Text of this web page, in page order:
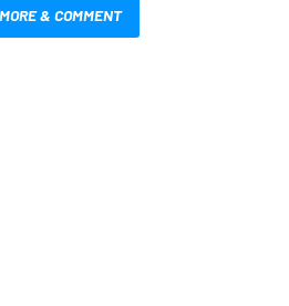
& COMMENT